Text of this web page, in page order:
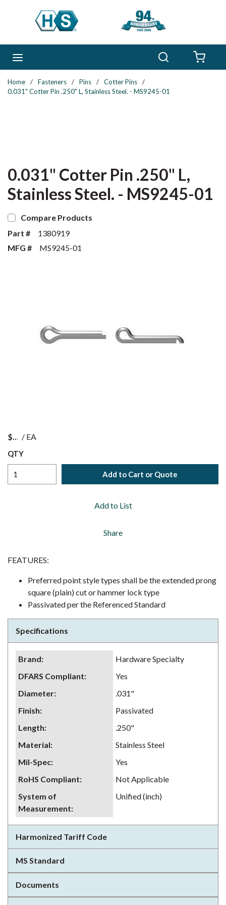
Skip to main content
Home / Fasteners / Pins / Cotter Pins
/
0.031" Cotter Pin .250" L, Stainless Steel. - MS9245-01
0.031" Cotter Pin .250" L,
Stainless Steel. - MS9245-01
Compare Products
Part #
1380919
MFG #
MS9245-01
$ / EA
QTY
Add to Cart or Quote
Add to List
Share
FEATURES:
Preferred point style types shall be the extended prong
square (plain) cut or hammer lock type
Passivated per the Referenced Standard
Specifications
Brand:
Hardware Specialty
DFARS Compliant:
Yes
Diameter:
.031"
Finish:
Passivated
Length:
.250"
Material:
Stainless Steel
Mil-Spec:
Yes
RoHS Compliant:
Not Applicable
System of
Measurement:
Unified (inch)
Harmonized Tariff Code
MS Standard
Documents